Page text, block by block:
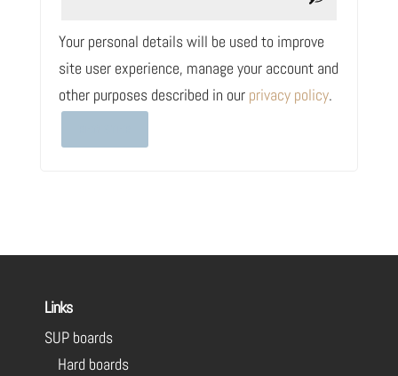
Your personal details will be used to improve
site user experience, manage your account and
other purposes described in our privacy policy.
Links
SUP boards
Hard boards